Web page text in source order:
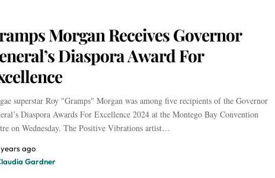
Morgan Receives Governor
Diaspora Award For
superstar Roy "Gramps" Morgan was among five recipients of the Governor
Diaspora Awards For Excellence 2024 at the Montego Bay Convention
on Wednesday. The Positive Vibrations artist…
ago
Gardner